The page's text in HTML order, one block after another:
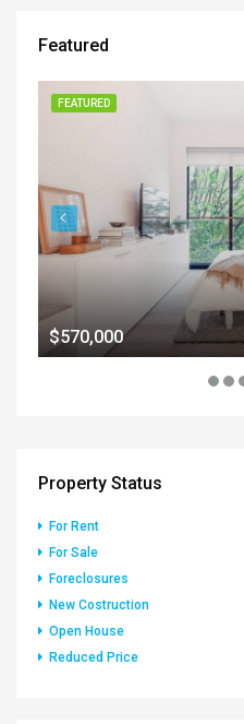
Featured
FEATURED
$570,000
Property Status
For Rent
For Sale
Foreclosures
New Costruction
Open House
Reduced Price